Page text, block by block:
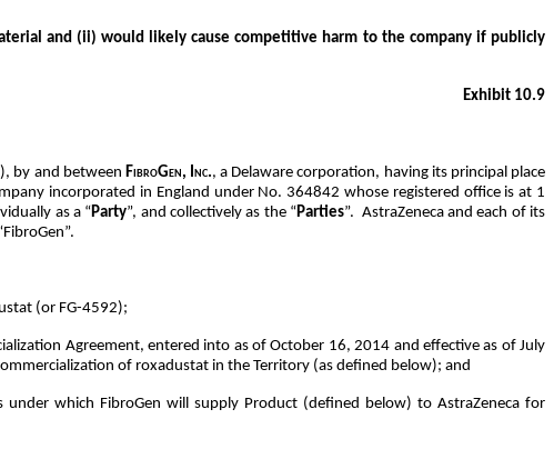
and (ii) would likely cause competitive harm to the company if publicly
Exhibit 10.9
by and between FibroGen, Inc., a Delaware corporation, having its principal place
incorporated in England under No. 364842 whose registered office is at 1
as a “Party”, and collectively as the “Parties”. AstraZeneca and each of its
(or FG-4592);
Agreement, entered into as of October 16, 2014 and effective as of July
of roxadustat in the Territory (as defined below); and
which FibroGen will supply Product (defined below) to AstraZeneca for